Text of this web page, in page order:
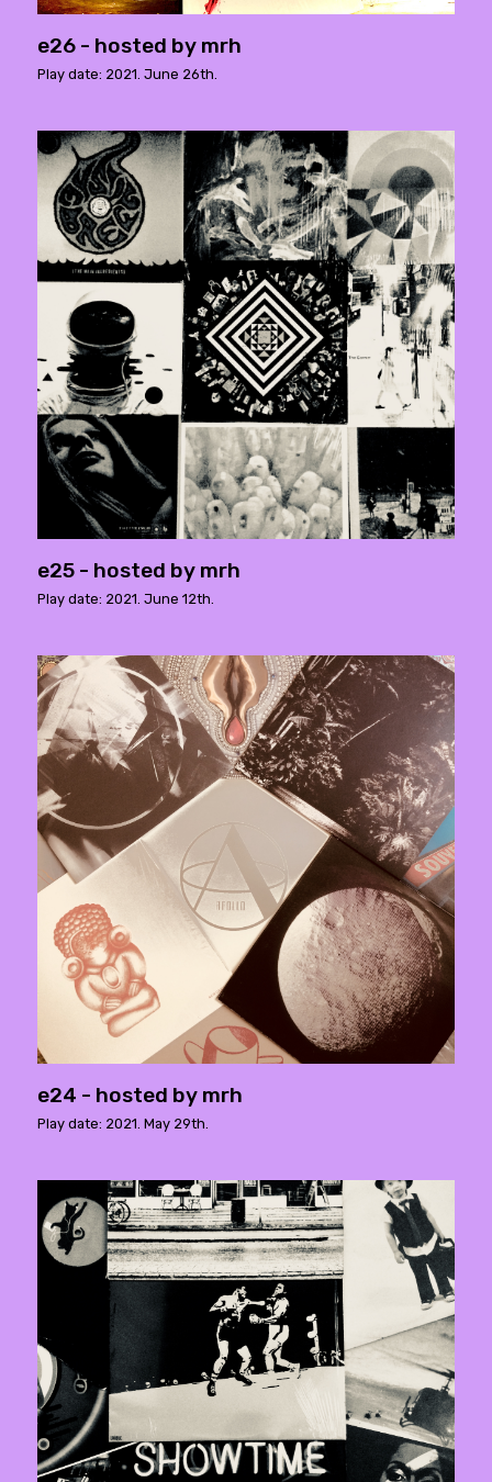
e26 - hosted by mrh
Play date: 2021. June 26th.
e25 - hosted by mrh
Play date: 2021. June 12th.
e24 - hosted by mrh
Play date: 2021. May 29th.